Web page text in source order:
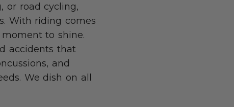
or road cycling,
With riding comes
to shine.
accidents that
and
We dish on all